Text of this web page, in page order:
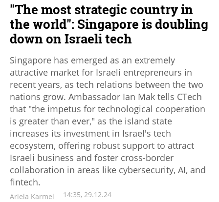
"The most strategic country in
the world": Singapore is doubling
down on Israeli tech
Singapore has emerged as an extremely
attractive market for Israeli entrepreneurs in
recent years, as tech relations between the two
nations grow. Ambassador Ian Mak tells CTech
that "the impetus for technological cooperation
is greater than ever," as the island state
increases its investment in Israel's tech
ecosystem, offering robust support to attract
Israeli business and foster cross-border
collaboration in areas like cybersecurity, AI, and
fintech.
Ariela Karmel 14:35, 29.12.24